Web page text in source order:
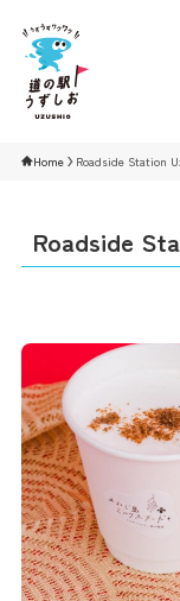
Home Roadside Station
Roadside